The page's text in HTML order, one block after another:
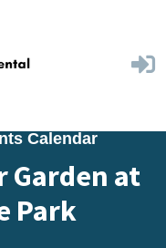
Calendar
Garden at
Park